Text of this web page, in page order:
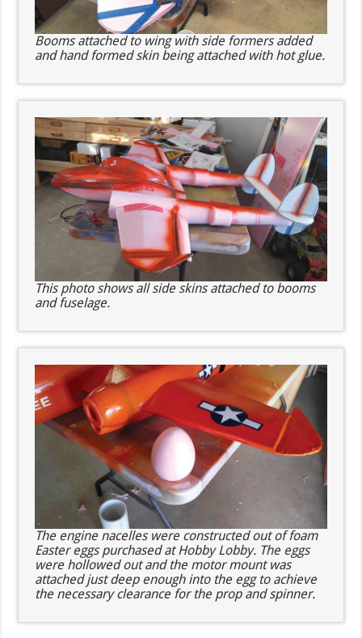
Booms attached to wing with side formers added
and hand formed skin being attached with hot glue.
This photo shows all side skins attached to booms
and fuselage.
The engine nacelles were constructed out of foam
Easter eggs purchased at Hobby Lobby. The eggs
were hollowed out and the motor mount was
attached just deep enough into the egg to achieve
the necessary clearance for the prop and spinner.